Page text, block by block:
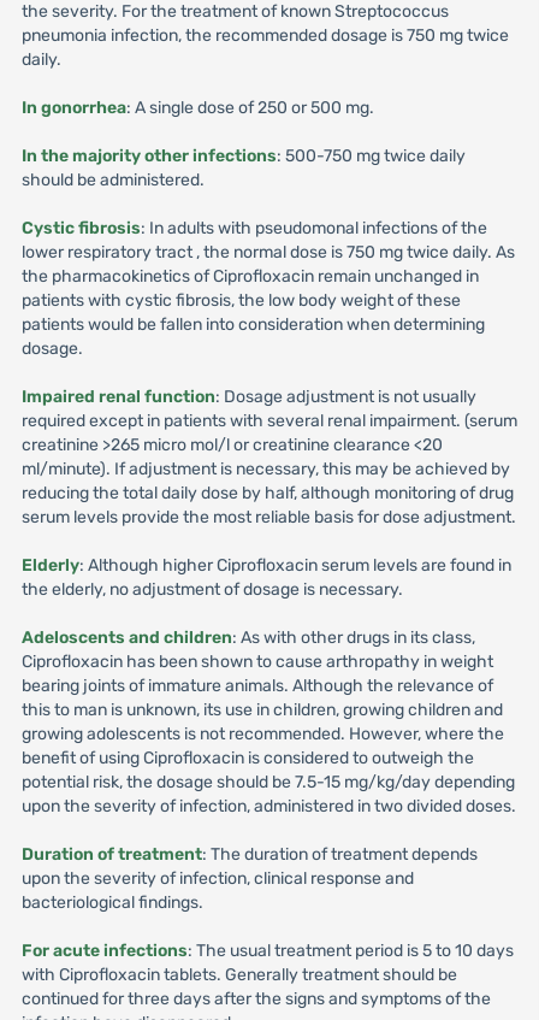
the severity. For the treatment of known Streptococcus
pneumonia infection, the recommended dosage is 750 mg twice
daily.
In gonorrhea: A single dose of 250 or 500 mg.
In the majority other infections: 500-750 mg twice daily
should be administered.
Cystic fibrosis: In adults with pseudomonal infections of the
lower respiratory tract , the normal dose is 750 mg twice daily. As
the pharmacokinetics of Ciprofloxacin remain unchanged in
patients with cystic fibrosis, the low body weight of these
patients would be fallen into consideration when determining
dosage.
Impaired renal function: Dosage adjustment is not usually
required except in patients with several renal impairment. (serum
creatinine >265 micro mol/l or creatinine clearance <20
ml/minute). If adjustment is necessary, this may be achieved by
reducing the total daily dose by half, although monitoring of drug
serum levels provide the most reliable basis for dose adjustment.
Elderly: Although higher Ciprofloxacin serum levels are found in
the elderly, no adjustment of dosage is necessary.
Adeloscents and children: As with other drugs in its class,
Ciprofloxacin has been shown to cause arthropathy in weight
bearing joints of immature animals. Although the relevance of
this to man is unknown, its use in children, growing children and
growing adolescents is not recommended. However, where the
benefit of using Ciprofloxacin is considered to outweigh the
potential risk, the dosage should be 7.5-15 mg/kg/day depending
upon the severity of infection, administered in two divided doses.
Duration of treatment: The duration of treatment depends
upon the severity of infection, clinical response and
bacteriological findings.
For acute infections: The usual treatment period is 5 to 10 days
with Ciprofloxacin tablets. Generally treatment should be
continued for three days after the signs and symptoms of the